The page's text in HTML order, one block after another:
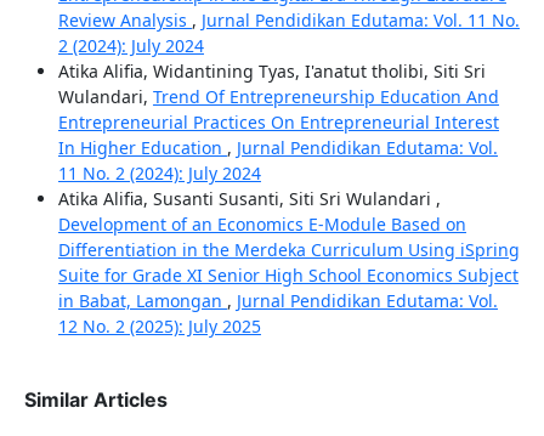
Review Analysis , Jurnal Pendidikan Edutama: Vol. 11 No.
2 (2024): July 2024
Atika Alifia, Widantining Tyas, I'anatut tholibi, Siti Sri
Wulandari, Trend Of Entrepreneurship Education And
Entrepreneurial Practices On Entrepreneurial Interest
In Higher Education , Jurnal Pendidikan Edutama: Vol.
11 No. 2 (2024): July 2024
Atika Alifia, Susanti Susanti, Siti Sri Wulandari ,
Development of an Economics E-Module Based on
Differentiation in the Merdeka Curriculum Using iSpring
Suite for Grade XI Senior High School Economics Subject
in Babat, Lamongan , Jurnal Pendidikan Edutama: Vol.
12 No. 2 (2025): July 2025
Similar Articles